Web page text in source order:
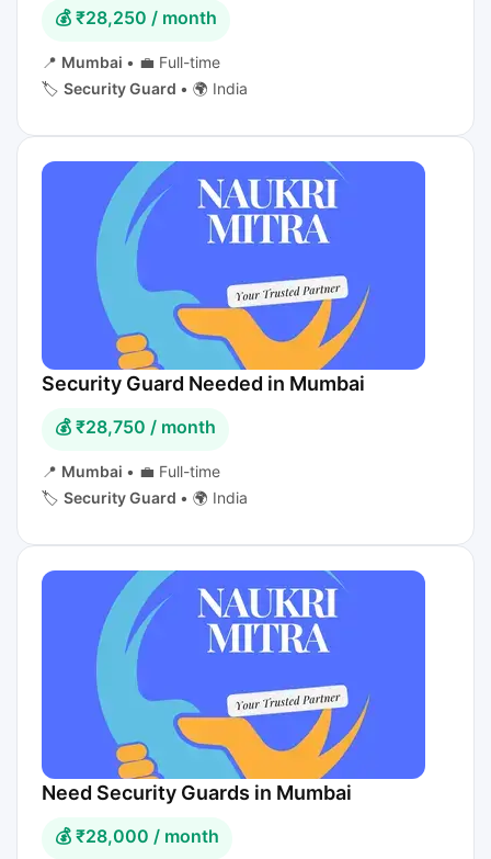
💰 ₹28,250 / month
📍 Mumbai • 💼 Full-time
🏷️ Security Guard • 🌍 India
Security Guard Needed in Mumbai
💰 ₹28,750 / month
📍 Mumbai • 💼 Full-time
🏷️ Security Guard • 🌍 India
Need Security Guards in Mumbai
💰 ₹28,000 / month